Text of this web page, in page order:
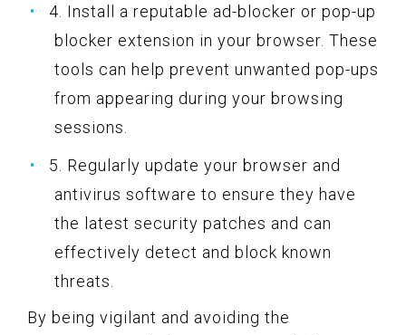
4. Install a reputable ad-blocker or pop-up
blocker extension in your browser. These
tools can help prevent unwanted pop-ups
from appearing during your browsing
sessions.
5. Regularly update your browser and
antivirus software to ensure they have
the latest security patches and can
effectively detect and block known
threats.
By being vigilant and avoiding the